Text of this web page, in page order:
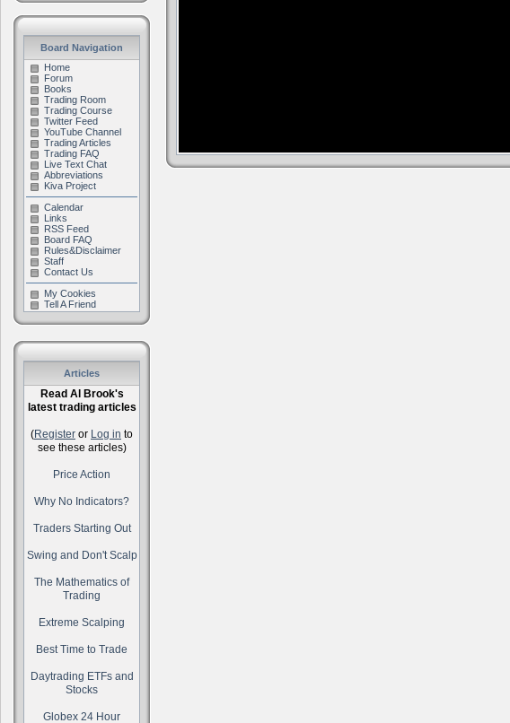
Board Navigation
Home
Forum
Books
Trading Room
Trading Course
Twitter Feed
YouTube Channel
Trading Articles
Trading FAQ
Live Text Chat
Abbreviations
Kiva Project
Calendar
Links
RSS Feed
Board FAQ
Rules&Disclaimer
Staff
Contact Us
My Cookies
Tell A Friend
Articles
Read Al Brook's
latest trading articles
(Register or Log in to
see these articles)
Price Action
Why No Indicators?
Traders Starting Out
Swing and Don't Scalp
The Mathematics of
Trading
Extreme Scalping
Best Time to Trade
Daytrading ETFs and
Stocks
Globex 24 Hour